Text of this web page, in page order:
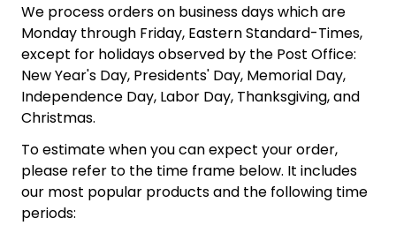
We process orders on business days which are
Monday through Friday, Eastern Standard-Times,
except for holidays observed by the Post Office:
New Year's Day, Presidents' Day, Memorial Day,
Independence Day, Labor Day, Thanksgiving, and
Christmas.
To estimate when you can expect your order,
please refer to the time frame below. It includes
our most popular products and the following time
periods: